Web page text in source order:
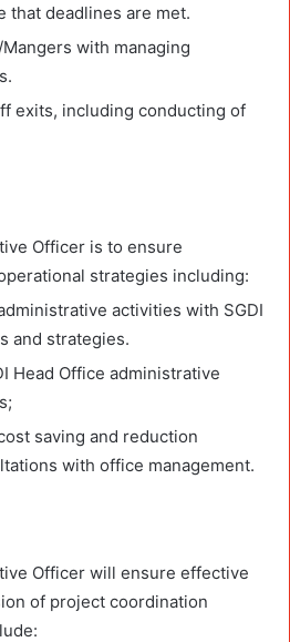
that deadlines are met.
with managing
exits, including conducting of
Officer is to ensure
strategies including:
activities with SGDI
and strategies.
Head Office administrative
saving and reduction
with office management.
Officer will ensure effective
of project coordination